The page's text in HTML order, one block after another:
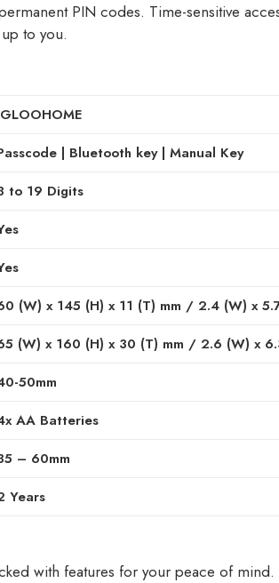
PIN codes. Time-sensitive
to you.
| Bluetooth key | Manual Key
to 19 Digits
(W) x 145 (H) x 11 (T) mm / 2.4 (W) x
(W) x 160 (H) x 30 (T) mm / 2.6 (W) x
50mm
AA Batteries
– 60mm
Years
with features for your peace of mind.